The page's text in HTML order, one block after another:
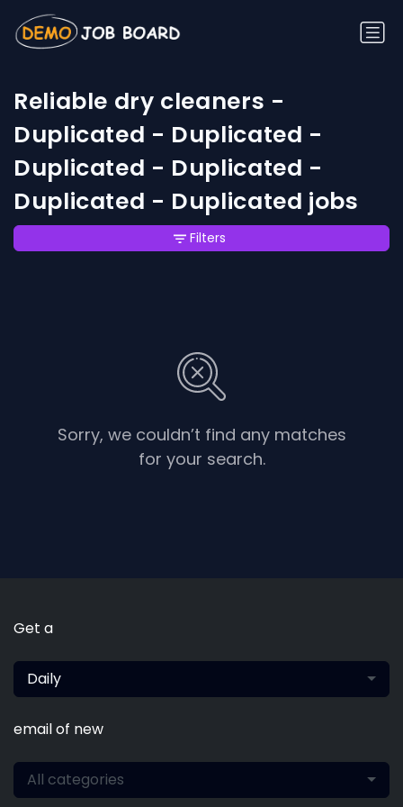
Reliable dry cleaners -
Duplicated - Duplicated -
Duplicated - Duplicated -
Duplicated - Duplicated jobs
Sorry, we couldn’t find any matches
for your search.
Filters
Get a
Daily
email of new
All categories